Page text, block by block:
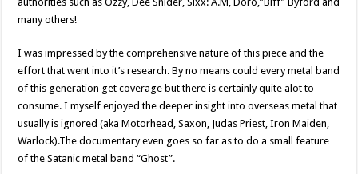
many others!
I was impressed by the comprehensive nature of this piece and the
effort that went into it’s research. By no means could every metal band
of this generation get coverage but there is certainly quite alot to
consume. I myself enjoyed the deeper insight into overseas metal that
usually is ignored (aka Motorhead, Saxon, Judas Priest, Iron Maiden,
Warlock).The documentary even goes so far as to do a small feature
of the Satanic metal band “Ghost”.